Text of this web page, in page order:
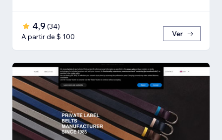
4,9 (34)
A partir de $ 100
Ver